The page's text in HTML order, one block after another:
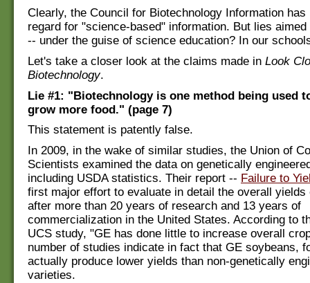
Clearly, the Council for Biotechnology Information has
regard for "science-based" information. But lies
-- under the guise of science education? In our
Let's take a closer look at the claims made in Look
Biotechnology.
Lie #1: "Biotechnology is one method being used
grow more food." (page 7)
This statement is patently false.
In 2009, in the wake of similar studies, the Union of
Scientists examined the data on genetically
including USDA statistics. Their report -- Failure to
first major effort to evaluate in detail the overall yields
after more than 20 years of research and 13 years of
commercialization in the United States. According to
UCS study, "GE has done little to increase overall
number of studies indicate in fact that GE soybeans,
actually produce lower yields than non-genetically
varieties.